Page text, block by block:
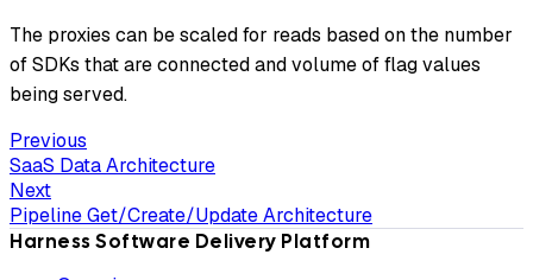
The proxies can be scaled for reads based on the number
of SDKs that are connected and volume of flag values
being served.
Previous
SaaS Data Architecture
Next
Pipeline Get/Create/Update Architecture
Harness Software Delivery Platform